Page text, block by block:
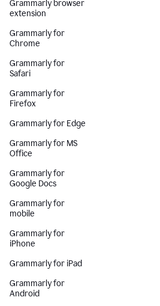
Grammarly browser
extension
Grammarly for
Chrome
Grammarly for
Safari
Grammarly for
Firefox
Grammarly for Edge
Grammarly for MS
Office
Grammarly for
Google Docs
Grammarly for
mobile
Grammarly for
iPhone
Grammarly for iPad
Grammarly for
Android